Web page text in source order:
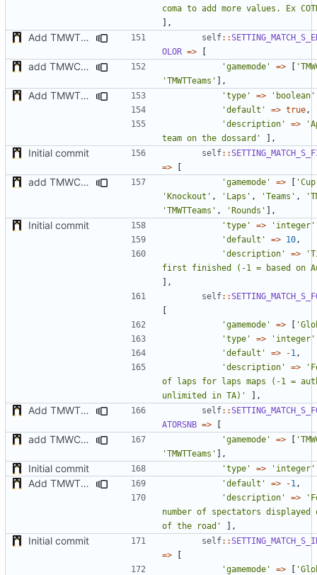
coma to add more values. Ex
],
Add TMWTTeams and remove Champion gamemode self::
OLOR => [
add TMWC2023 game mode 'gamemode' => [
'TMWTTeams' ],
Add TMWTTeams and remove Champion gamemode 'type' => 'boolean'
'default'
=> true ,
'description'
=>
team on the dossard'
],
Initial commit self::
=>
[
add TMWC2023 game mode 'gamemode' => [
'Knockout' , 'Laps' , 'Teams' ,
'TMWTTeams' , 'Rounds' ],
Initial commit 'type' => 'integer'
'default'
=> 10 ,
'description'
=>
first finished (-1 = based on
],
self::
[
'gamemode'
=> [
'type'
=> 'integer'
'default'
=> -1 ,
'description'
=>
of laps for laps maps (-1 =
unlimited in TA)'
],
Add TMWTTeams and remove Champion gamemode self::
ATORSNB => [
add TMWC2023 game mode 'gamemode' => [
'TMWTTeams' ],
Initial commit 'type' => 'integer'
Add TMWTTeams and remove Champion gamemode 'default' => -1 ,
'description'
=>
number of spectators displayed
of the road'
],
Initial commit self::
=>
[
'gamemode'
=> [